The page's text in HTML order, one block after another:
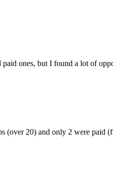
ones, but I found a lot of
(over 20) and only 2 were paid